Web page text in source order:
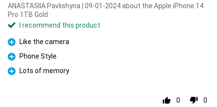
ANASTASIIA Pavlishyna | 09-01-2024 about the Apple iPhone 14
Pro 1TB Gold
I recommend this product
Pro
Like the camera
Pro
Phone Style
Pro
Lots of memory
0 0